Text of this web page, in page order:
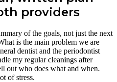
providers
of the goals, not just the next
is the main problem we are
dentist and the periodontist
my regular cleanings after
out who does what and when.
of stress.